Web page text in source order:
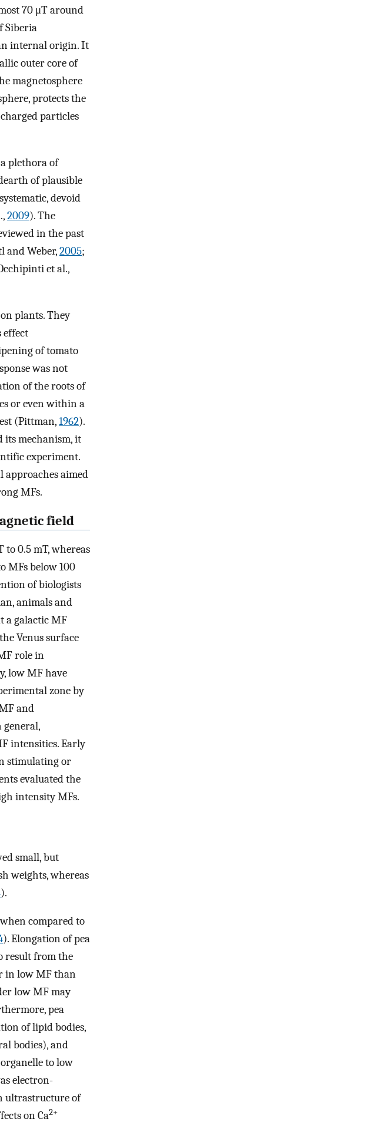
70 μT around
Siberia
internal origin. It
outer core of
magnetosphere
protects the
particles
plethora of
of plausible
devoid
2009). The
in the past
and Weber,2005;
et al.,
plants. They
effect
of tomato
was not
of the roots of
or even within a
(Pittman,1962).
its mechanism, it
experiment.
approaches aimed
MFs.
field
0.5 mT, whereas
MFs below 100
of biologists
animals and
a galactic MF
Venus surface
role in
low MF have
zone by
and
intensities. Early
stimulating or
evaluated the
intensity MFs.
small, but
weights, whereas
).
compared to
). Elongation of pea
result from the
in low MF than
low MF may
pea
of lipid bodies,
bodies), and
to low
electron-
ultrastructure of
on Ca2+